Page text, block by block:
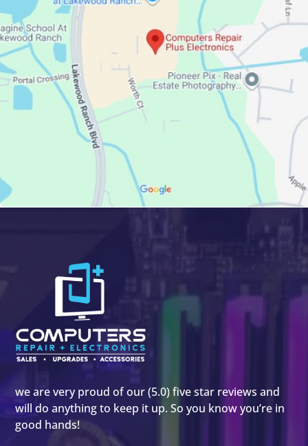
we are very proud of our (5.0) five star reviews and
will do anything to keep it up. So you know you’re in
good hands!